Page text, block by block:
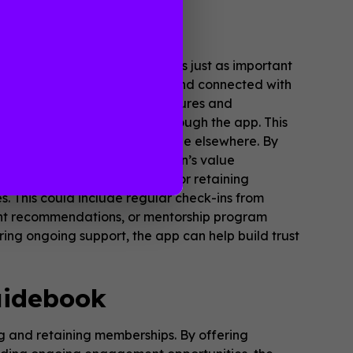
App
Retaining members is just as important
members remain engaged and connected with
updated with new features and
content and resources through the app. This
that are not available elsewhere. By
demonstrate the association’s value
Another key strategy for retaining
This could include regular check-ins from
recommendations, or mentorship program
ongoing support, the app can help build trust
retaining memberships. By offering